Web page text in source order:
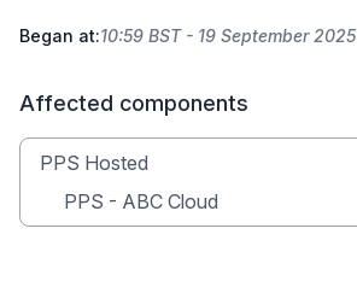
Began at:10:59 BST - 19 September 2025
Affected components
PPS Hosted
PPS - ABC Cloud